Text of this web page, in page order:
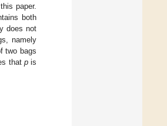
paper.
both
does not
namely
two bags
that pis